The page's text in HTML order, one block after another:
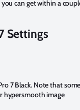
can get within a
Settings
7 Black. Note that
hypersmooth image